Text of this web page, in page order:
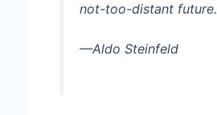
not-too-distant future.
—Aldo Steinfeld